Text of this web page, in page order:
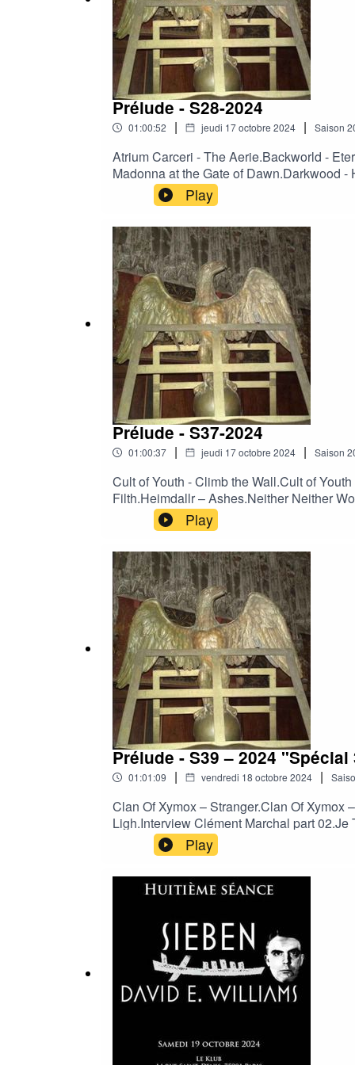
Prélude - S28-2024
01:00:52 | jeudi 17 octobre 2024 | Saison
Atrium Carceri - The Aerie.Backworld -
Madonna at the Gate of Dawn.Darkwood
The Wrong Woman.Moineau - Nur kurze
Play
Prélude - S37-2024
01:00:37 | jeudi 17 octobre 2024 | Saison
Cult of Youth - Climb the Wall.Cult of
Filth.Heimdallr – Ashes.Neither Neither
Neither World - Falling from Love
Play
Prélude - S39 – 2024
01:01:09 | vendredi 18 octobre 2024 |
Clan Of Xymox – Stranger.Clan Of Xymox
Ligh.Interview Clément Marchal part
Variable Men.Laibach - Geburt einer
Play